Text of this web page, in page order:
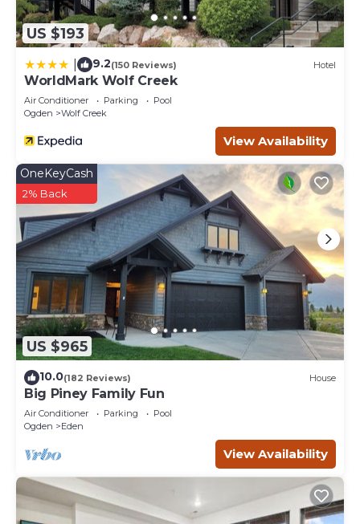
US $193
9.2(150 Reviews) Hotel
WorldMark Wolf Creek
Air Conditioner Parking
Pool
Ogden
Wolf Creek
View Availability
US $965
OneKeyCash
2% Back
10.0(182 Reviews) House
Big Piney Family Fun
Air Conditioner Parking
Pool
Ogden
Eden
View Availability